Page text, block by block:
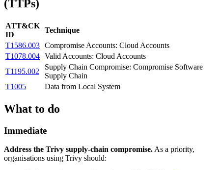
(TTPs)
ATT&CK
ID
Technique
T1586.003 Compromise Accounts: Cloud Accounts
T1078.004 Valid Accounts: Cloud Accounts
T1195.002
Supply Chain Compromise: Compromise Software
Supply Chain
T1005
Data from Local System
What to do
Immediate
Address the Trivy supply-chain compromise.As a priority,
organisations using Trivy should: